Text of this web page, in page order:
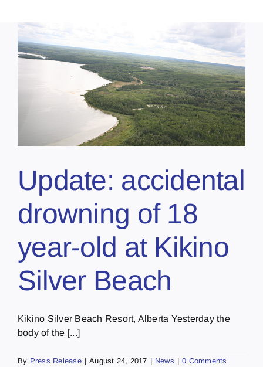
Update: accidental
drowning of 18
year-old at Kikino
Silver Beach
Kikino Silver Beach Resort, Alberta Yesterday the
body of the [...]
By Press Release | August 24, 2017 | News | 0 Comments